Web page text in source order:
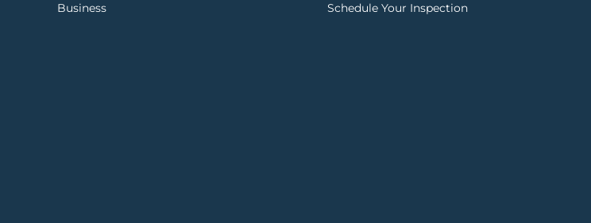
Business
Schedule Your Inspection